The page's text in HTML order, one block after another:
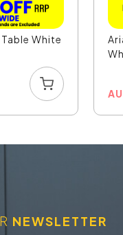
White
AU
NEWSLETTER